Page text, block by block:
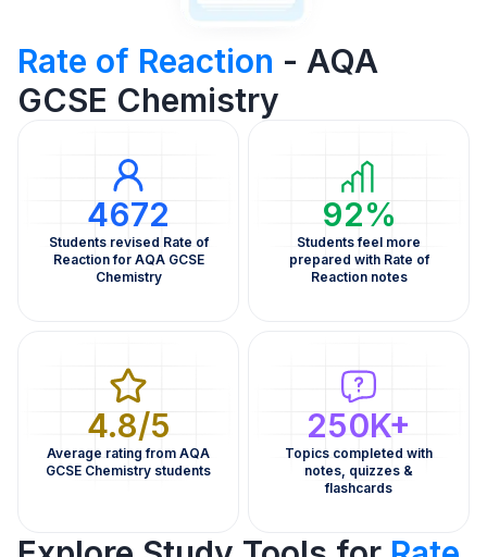
Rate of Reaction - AQA
GCSE Chemistry
4672
Students revised Rate of
Reaction for AQA GCSE
Chemistry
92%
Students feel more
prepared with Rate of
Reaction notes
4.8/5
Average rating from AQA
GCSE Chemistry students
250K+
Topics completed with
notes, quizzes &
flashcards